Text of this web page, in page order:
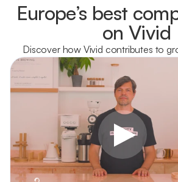
Europe’s best
on Vivid
Discover how Vivid contributes to